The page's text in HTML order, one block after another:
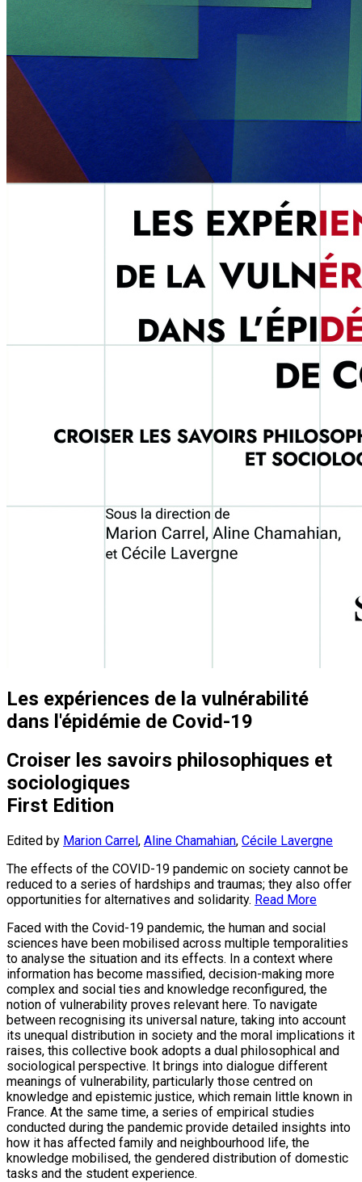
Les expériences de la vulnérabilité
dans l'épidémie de Covid-19
Croiser les savoirs philosophiques et
sociologiques
First Edition
Edited by Marion Carrel, Aline Chamahian, Cécile Lavergne
The effects of the COVID-19 pandemic on society cannot be
reduced to a series of hardships and traumas; they also offer
opportunities for alternatives and solidarity. Read More
Faced with the Covid-19 pandemic, the human and social
sciences have been mobilised across multiple temporalities
to analyse the situation and its effects. In a context where
information has become massified, decision-making more
complex and social ties and knowledge reconfigured, the
notion of vulnerability proves relevant here. To navigate
between recognising its universal nature, taking into account
its unequal distribution in society and the moral implications it
raises, this collective book adopts a dual philosophical and
sociological perspective. It brings into dialogue different
meanings of vulnerability, particularly those centred on
knowledge and epistemic justice, which remain little known in
France. At the same time, a series of empirical studies
conducted during the pandemic provide detailed insights into
how it has affected family and neighbourhood life, the
knowledge mobilised, the gendered distribution of domestic
tasks and the student experience.